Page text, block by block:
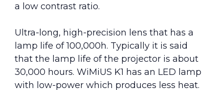
a low contrast ratio.
Ultra-long, high-precision lens that has a
lamp life of 100,000h. Typically it is said
that the lamp life of the projector is about
30,000 hours. WiMiUS K1 has an LED lamp
with low-power which produces less heat.